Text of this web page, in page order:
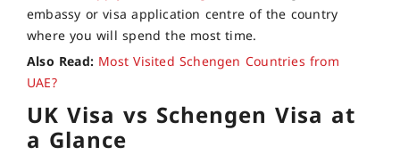
embassy or visa application centre of the country
where you will spend the most time.
Also Read: Most Visited Schengen Countries from
UAE?
UK Visa vs Schengen Visa at
a Glance